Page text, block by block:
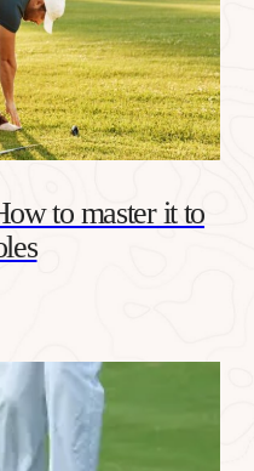
to master it to